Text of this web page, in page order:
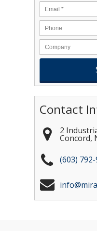
Email *
Contact
2
Concord,
(603)